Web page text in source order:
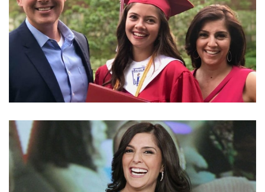
FACTS ABOUT SEAN DUFFY’S DAUGHTER EVITA
PILAR DUFFY WHOM HE HAD WITH HIS WIFE
RACHEL CAMPOS-DUFFY